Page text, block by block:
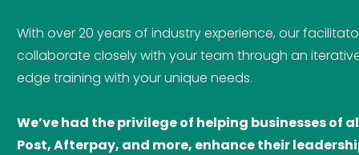
With over 20 years of industry experience, our
collaborate closely with your team through an
edge training with your unique needs.
We’ve had the privilege of helping businesses of
Post, Afterpay, and more, enhance their